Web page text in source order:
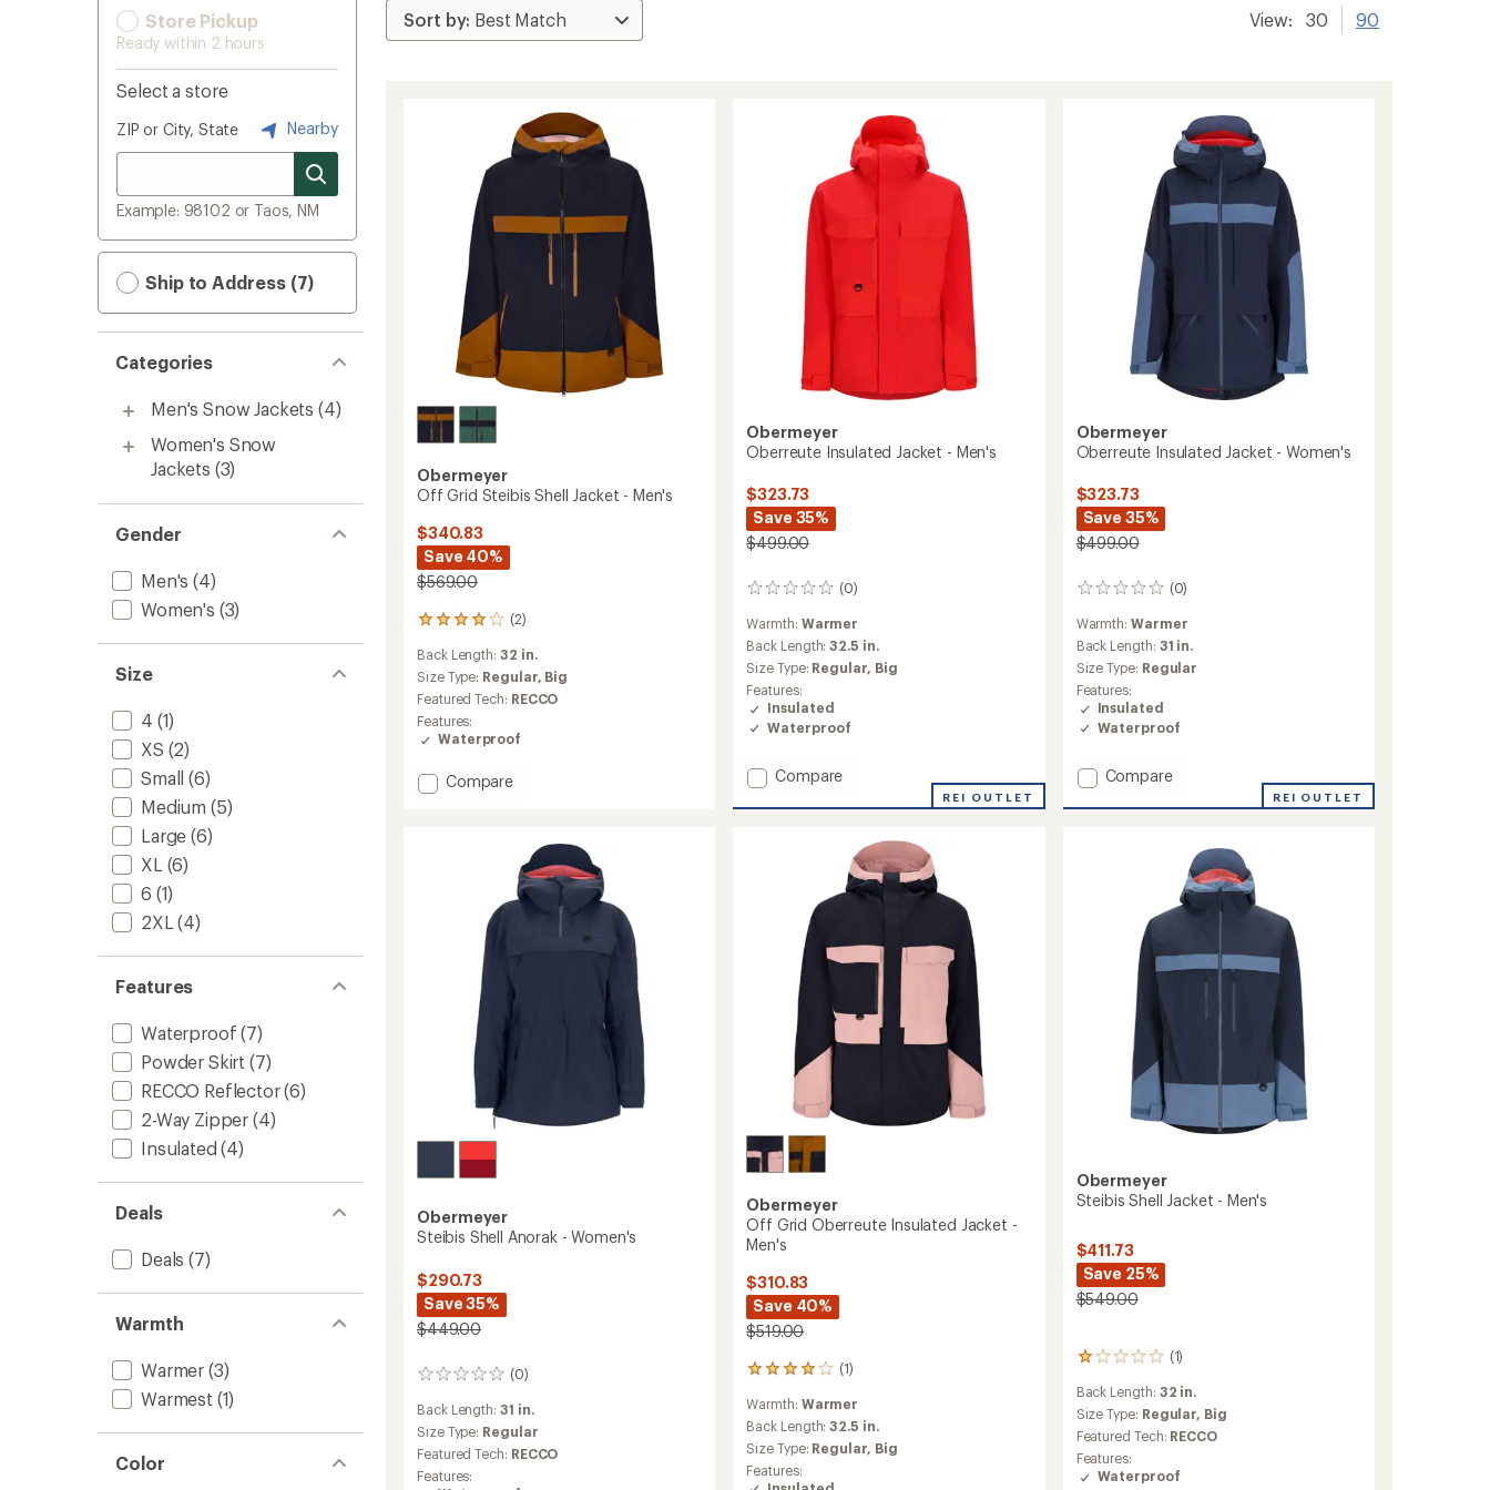
Store Pickup
Ready within 2 hours
Select a store
ZIP or City, State Nearby
Example: 98102 or Taos, NM
Ship to Address (7)
Categories
Men's Snow Jackets (4)
Women's Snow
Jackets (3)
Gender
Men's (4)
Women's (3)
Size
4 (1)
XS (2)
Small (6)
Medium (5)
Large (6)
XL (6)
6 (1)
2XL (4)
Features
Waterproof (7)
Powder Skirt (7)
RECCO Reflector(6)
2-Way Zipper (4)
Insulated (4)
Deals
Deals (7)
Warmth
Warmer (3)
Warmest (1)
Color
View: 30 90
Obermeyer
Off Grid Steibis Shell Jacket - Men's
$340.83
Save 40%
$569.00
(2)
2
reviews
with
an
average
rating
of
4.0
of
Back Length: 32 in.
Size Type: Regular, Big
Featured Tech: RECCO
Features:
Waterproof
Add
Compare
Obermeyer
Oberreute Insulated Jacket - Men's
$323.73
Save 35%
$499.00
(0)
0
Warmth: Warmer
Back Length:32.5 in.
Size Type: Regular, Big
Features:
Insulated
Waterproof
Add
Insulated
Compare
REI OUTLET
Obermeyer
Oberreute Insulated Jacket - Women's
$323.73
Save 35%
$499.00
(0)
0
Warmth:Warmer
Back Length: 31 in.
Size Type: Regular
Features:
Insulated
Waterproof
Add
Insulated
Compare
REI OUTLET
Obermeyer
Steibis Shell Anorak - Women's
$290.73
Save 35%
$449.00
(0)
0
reviews
Back Length: 31 in.
Size Type: Regular
Featured Tech: RECCO
Features:
Obermeyer
Off Grid Oberreute Insulated Jacket -
Men's
$310.83
Save 40%
$519.00
(1)
1
with
an
average
rating
of
Warmth: Warmer
Back Length:32.5 in.
Size Type: Regular, Big
Features:
Obermeyer
Steibis Shell Jacket - Men's
$411.73
Save 25%
$549.00
(1)
1
with
an
average
rating
of
Back Length: 32 in.
Size Type: Regular, Big
Featured Tech: RECCO
Features:
Waterproof